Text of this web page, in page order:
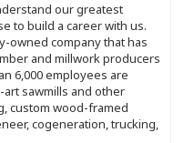
our greatest
to build a career with us.
owned company that has
and millwork producers
6,000 employees are
sawmills and other
custom wood-framed
cogeneration, trucking,